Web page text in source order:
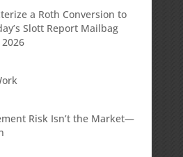
a Roth Conversion to
Slott Report Mailbag
Risk Isn’t the Market—